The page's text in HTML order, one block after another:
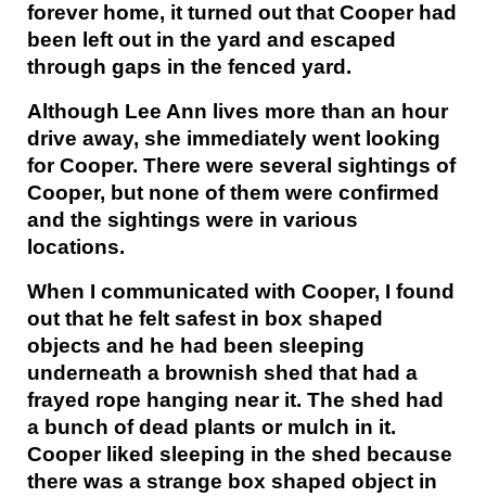
forever home, it turned out that Cooper had
been left out in the yard and escaped
through gaps in the fenced yard.
Although Lee Ann lives more than an hour
drive away, she immediately went looking
for Cooper. There were several sightings of
Cooper, but none of them were confirmed
and the sightings were in various
locations.
When I communicated with Cooper, I found
out that he felt safest in box shaped
objects and he had been sleeping
underneath a brownish shed that had a
frayed rope hanging near it. The shed had
a bunch of dead plants or mulch in it.
Cooper liked sleeping in the shed because
there was a strange box shaped object in